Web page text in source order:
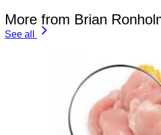
More from Brian
See all